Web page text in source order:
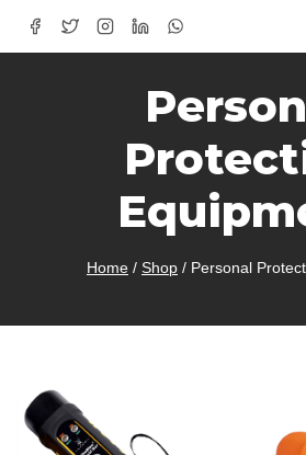
Skip
to
Home / Shop / Personal